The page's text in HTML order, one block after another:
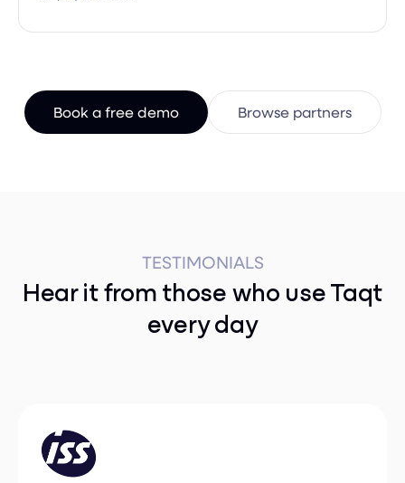
Hear it from those who use Taqt
every day
Abdelmounim Chemlali
ISS